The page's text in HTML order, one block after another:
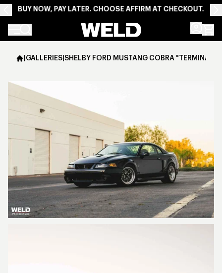
BUY NOW, PAY LATER. CHOOSE AFFIRM AT CHECKOUT.
Weld Racing
|GALLERIES|SHELBY FORD MUSTANG COBRA